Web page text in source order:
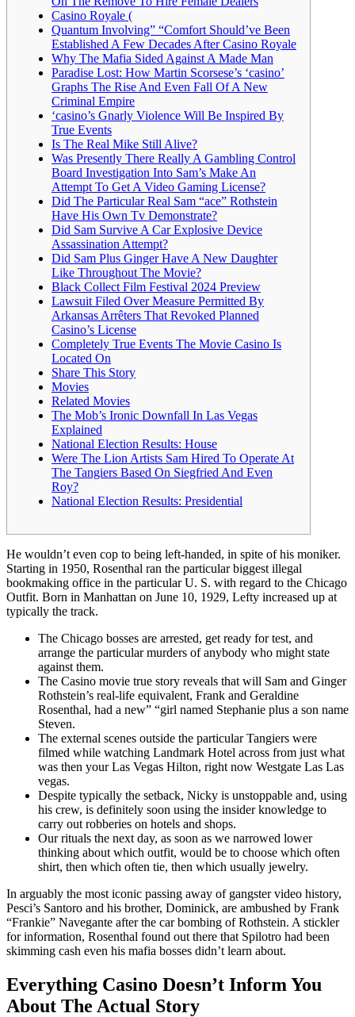
Casino Royale (
Quantum Involving” “Comfort Should’ve Been
Established A Few Decades After Casino Royale
Why The Mafia Sided Against A Made Man
Paradise Lost: How Martin Scorsese’s ‘casino’
Graphs The Rise And Even Fall Of A New
Criminal Empire
‘casino’s Gnarly Violence Will Be Inspired By
True Events
Is The Real Mike Still Alive?
Was Presently There Really A Gambling Control
Board Investigation Into Sam’s Make An
Attempt To Get A Video Gaming License?
Did The Particular Real Sam “ace” Rothstein
Have His Own Tv Demonstrate?
Did Sam Survive A Car Explosive Device
Assassination Attempt?
Did Sam Plus Ginger Have A New Daughter
Like Throughout The Movie?
Black Collect Film Festival 2024 Preview
Lawsuit Filed Over Measure Permitted By
Arkansas Arrêters That Revoked Planned
Casino’s License
Completely True Events The Movie Casino Is
Located On
Share This Story
Movies
Related Movies
The Mob’s Ironic Downfall In Las Vegas
Explained
National Election Results: House
Were The Lion Artists Sam Hired To Operate At
The Tangiers Based On Siegfried And Even
Roy?
National Election Results: Presidential
He wouldn’t even cop to being left-handed, in spite of his moniker.
Starting in 1950, Rosenthal ran the particular biggest illegal
bookmaking office in the particular U. S. with regard to the Chicago
Outfit. Born in Manhattan on June 10, 1929, Lefty increased up at
typically the track.
The Chicago bosses are arrested, get ready for test, and
arrange the particular murders of anybody who might state
against them.
The Casino movie true story reveals that will Sam and Ginger
Rothstein’s real-life equivalent, Frank and Geraldine
Rosenthal, had a new” “girl named Stephanie plus a son name
Steven.
The external scenes outside the particular Tangiers were
filmed while watching Landmark Hotel across from just what
was then your Las Vegas Hilton, right now Westgate Las Las
vegas.
Despite typically the setback, Nicky is unstoppable and, using
his crew, is definitely soon using the insider knowledge to
carry out robberies on hotels and shops.
Our rituals the next day, as soon as we narrowed lower
thinking about which outfit, would be to choose which often
shirt, then which often tie, then which usually jewelry.
In arguably the most iconic passing away of gangster video history,
Pesci’s Santoro and his brother, Dominick, are ambushed by Frank
“Frankie” Navegante after the car bombing of Rothstein. A stickler
for information, Rosenthal found out there that Spilotro had been
skimming cash even his mafia bosses didn’t learn about.
Everything Casino Doesn’t Inform You
About The Actual Story